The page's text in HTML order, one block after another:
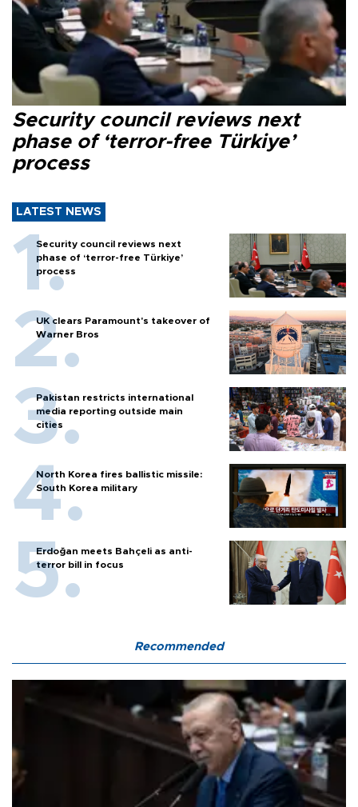
Security council reviews next
phase of ‘terror-free Türkiye’
process
LATEST NEWS
Security council reviews next
phase of ‘terror-free Türkiye’
process
UK clears Paramount's takeover of
Warner Bros
Pakistan restricts international
media reporting outside main
cities
North Korea fires ballistic missile:
South Korea military
Erdoğan meets Bahçeli as anti-
terror bill in focus
Recommended